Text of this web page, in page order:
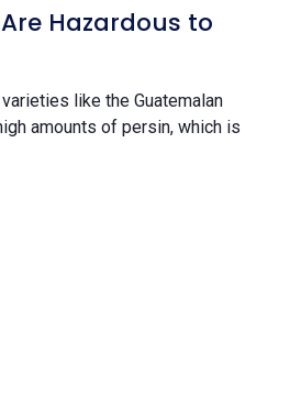
Hazardous to
like the Guatemalan
amounts of persin, which is